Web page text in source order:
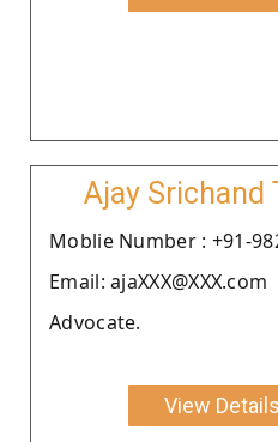
Ajay Srichand
Moblie Number : +91-
Email: ajaXXX@XXX.com
Advocate.
View Details